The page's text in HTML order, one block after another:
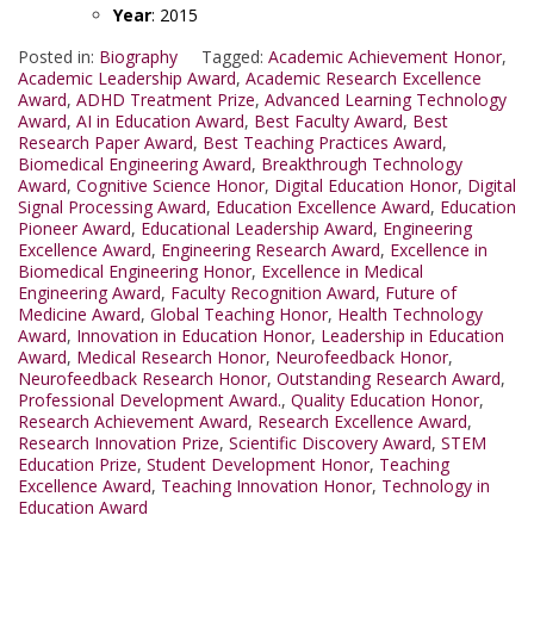
Year: 2015
Posted in: Biography Tagged: Academic Achievement Honor,
Academic Leadership Award, Academic Research Excellence
Award, ADHD Treatment Prize, Advanced Learning Technology
Award, AI in Education Award, Best Faculty Award, Best
Research Paper Award, Best Teaching Practices Award,
Biomedical Engineering Award, Breakthrough Technology
Award, Cognitive Science Honor, Digital Education Honor, Digital
Signal Processing Award, Education Excellence Award, Education
Pioneer Award, Educational Leadership Award, Engineering
Excellence Award, Engineering Research Award, Excellence in
Biomedical Engineering Honor, Excellence in Medical
Engineering Award, Faculty Recognition Award, Future of
Medicine Award, Global Teaching Honor, Health Technology
Award, Innovation in Education Honor, Leadership in Education
Award, Medical Research Honor, Neurofeedback Honor,
Neurofeedback Research Honor, Outstanding Research Award,
Professional Development Award., Quality Education Honor,
Research Achievement Award, Research Excellence Award,
Research Innovation Prize, Scientific Discovery Award, STEM
Education Prize, Student Development Honor, Teaching
Excellence Award, Teaching Innovation Honor, Technology in
Education Award